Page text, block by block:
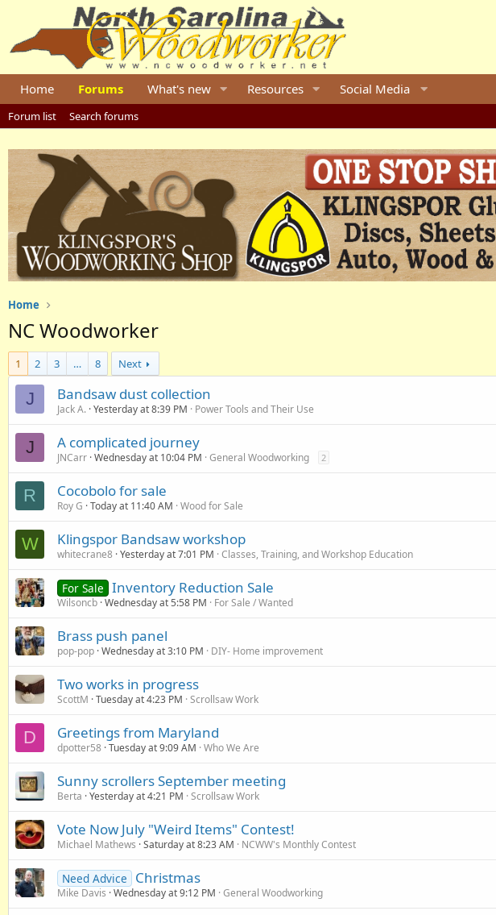
Home Forums What's new Resources Social Media
Forum list Search forums
Home
NC Woodworker
1 2 3 … 8 Next
J Bandsaw dust collection
Jack A. Yesterday at 8:39 PM Power Tools and Their Use
J A complicated journey
JNCarr Wednesday at 10:04 PM General Woodworking 2
R Cocobolo for sale
Roy G Today at 11:40 AM Wood for Sale
W Klingspor Bandsaw workshop
whitecrane8 Yesterday at 7:01 PM Classes, Training, and Workshop Education
For Sale Inventory Reduction Sale
Wilsoncb Wednesday at 5:58 PM For Sale / Wanted
Brass push panel
pop-pop Wednesday at 3:10 PM DIY- Home improvement
Two works in progress
ScottM Tuesday at 4:23 PM Scrollsaw Work
D Greetings from Maryland
dpotter58 Tuesday at 9:09 AM Who We Are
Sunny scrollers September meeting
Berta Yesterday at 4:21 PM Scrollsaw Work
Vote Now July "Weird Items" Contest!
Michael Mathews Saturday at 8:23 AM NCWW's Monthly Contest
Need Advice Christmas
Mike Davis Wednesday at 9:12 PM General Woodworking